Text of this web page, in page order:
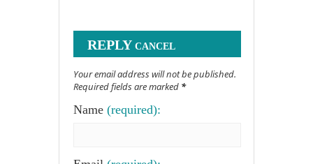
REPLY CANCEL
Your email address will not be published.
Required fields are marked *
Name (required):